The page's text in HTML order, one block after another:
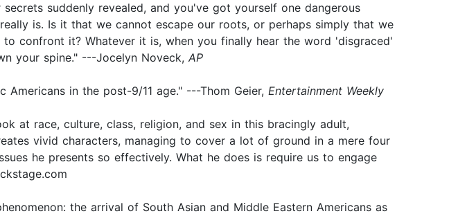
suddenly revealed, and you've got yourself one dangerous
is. Is it that we cannot escape our roots, or perhaps simply that we
confront it? Whatever it is, when you finally hear the word 'disgraced'
your spine." ---Jocelyn Noveck, AP
in the post-9/11 age." ---Thom Geier, Entertainment Weekly
at race, culture, class, religion, and sex in this bracingly adult,
vivid characters, managing to cover a lot of ground in a mere four
he presents so effectively. What he does is require us to engage
the arrival of South Asian and Middle Eastern Americans as